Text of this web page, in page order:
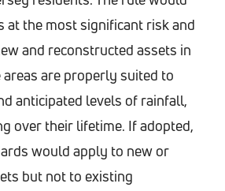
at the most significant risk and
and reconstructed assets in
are properly suited to
anticipated levels of rainfall,
over their lifetime. If adopted,
would apply to new or
but not to existing